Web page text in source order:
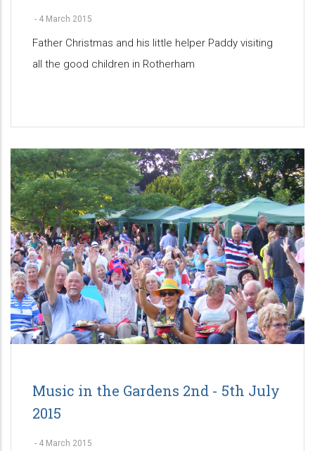
- 4 March 2015
Father Christmas and his little helper Paddy visiting
all the good children in Rotherham
Music in the Gardens 2nd - 5th July
2015
- 4 March 2015